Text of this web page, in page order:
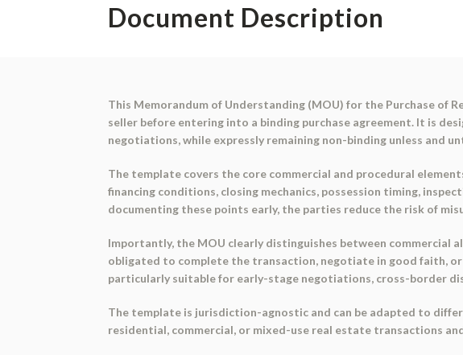
Document Description
This Memorandum of Understanding (MOU) for the Purchase of
seller before entering into a binding purchase agreement. It is
negotiations, while expressly remaining non-binding unless and
The template covers the core commercial and procedural
financing conditions, closing mechanics, possession timing,
documenting these points early, the parties reduce the risk of
Importantly, the MOU clearly distinguishes between commercial
obligated to complete the transaction, negotiate in good faith, or
particularly suitable for early-stage negotiations, cross-border
The template is jurisdiction-agnostic and can be adapted to
residential, commercial, or mixed-use real estate transactions